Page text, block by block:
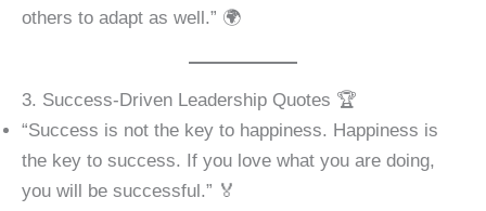
others to adapt as well.” 🌍
3. Success-Driven Leadership Quotes 🏆
“Success is not the key to happiness. Happiness is
the key to success. If you love what you are doing,
you will be successful.” 🏅